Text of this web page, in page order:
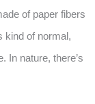
of paper fibers
kind of normal,
In nature, there’s